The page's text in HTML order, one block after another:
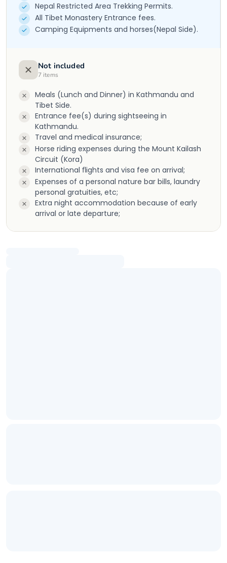
Nepal Restricted Area Trekking Permits.
All Tibet Monastery Entrance fees.
Camping Equipments and horses(Nepal Side).
Not included
7 items
Meals (Lunch and Dinner) in Kathmandu and
Tibet Side.
Entrance fee(s) during sightseeing in
Kathmandu.
Travel and medical insurance;
Horse riding expenses during the Mount Kailash
Circuit (Kora)
International ﬂights and visa fee on arrival;
Expenses of a personal nature bar bills, laundry
personal gratuities, etc;
Extra night accommodation because of early
arrival or late departure;